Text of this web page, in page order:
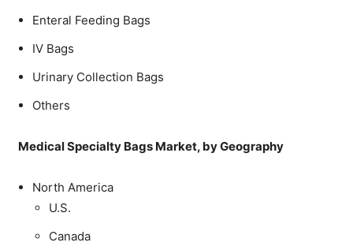
Enteral Feeding Bags
IV Bags
Urinary Collection Bags
Others
Medical Specialty Bags Market, by Geography
North America
U.S.
Canada